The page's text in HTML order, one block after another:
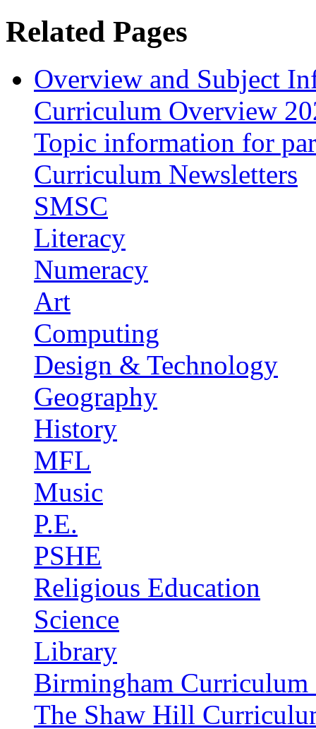
Related Pages
Overview and Subject
Curriculum Overview
Topic information for
Curriculum Newsletters
SMSC
Literacy
Numeracy
Art
Computing
Design & Technology
Geography
History
MFL
Music
P.E.
PSHE
Religious Education
Science
Library
Birmingham Curriculum
The Shaw Hill